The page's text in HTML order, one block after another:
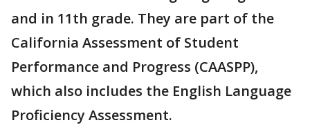
and in 11th grade. They are part of the
California Assessment of Student
Performance and Progress (CAASPP),
which also includes the English Language
Proficiency Assessment.